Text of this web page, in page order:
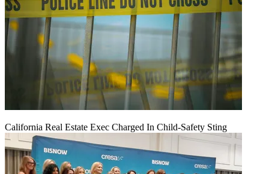
California Real Estate Exec Charged In Child-Safety Sting